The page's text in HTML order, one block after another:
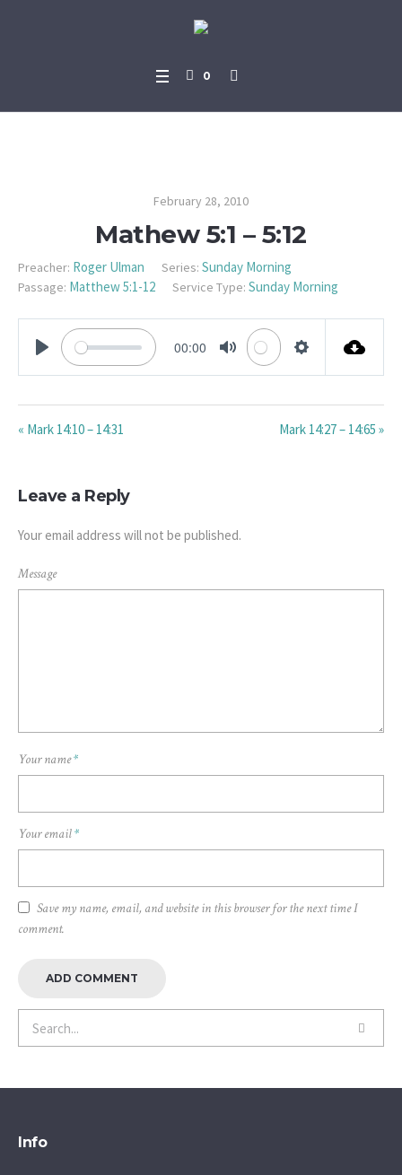
0
February 28, 2010
Mathew 5:1 – 5:12
Preacher: Roger Ulman Series: Sunday Morning
Passage: Matthew 5:1-12 Service Type: Sunday Morning
PLAY
00:00
MUTE
« Mark 14:10 – 14:31 Mark 14:27 – 14:65 »
Leave a Reply
Your email address will not be published.
Message
Your name*
Your email*
Save my name, email, and website in this browser for the next time I
comment.
Info